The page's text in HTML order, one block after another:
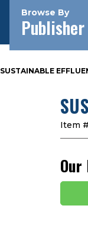
Browse By
Publisher
SUSTAINABLE
Item